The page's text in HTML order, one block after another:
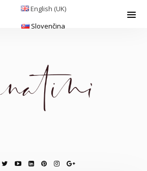
English (UK)
Slovenčina